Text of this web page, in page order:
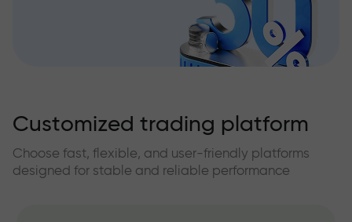
Customized trading platform
Choose fast, flexible, and user-friendly platforms
designed for stable and reliable performance